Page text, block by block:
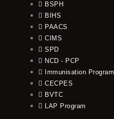
BSPH
BIHS
PAACS
CIMS
SPD
NCD - PCP
Immunisation Program
CECPES
BVTC
LAP Program